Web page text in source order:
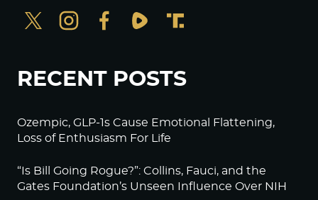
RECENT POSTS
Ozempic, GLP-1s Cause Emotional Flattening,
Loss of Enthusiasm For Life
“Is Bill Going Rogue?”: Collins, Fauci, and the
Gates Foundation’s Unseen Influence Over NIH